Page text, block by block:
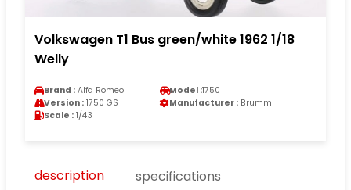
Volkswagen T1 Bus green/white 1962 1/18
Welly
Brand : Alfa Romeo Model :1750
Version : 1750 GS Manufacturer : Brumm
Scale : 1/43
description
specifications